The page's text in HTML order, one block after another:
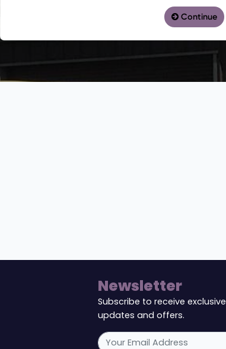
Newsletter
Subscribe to receive exclusive
updates and offers.